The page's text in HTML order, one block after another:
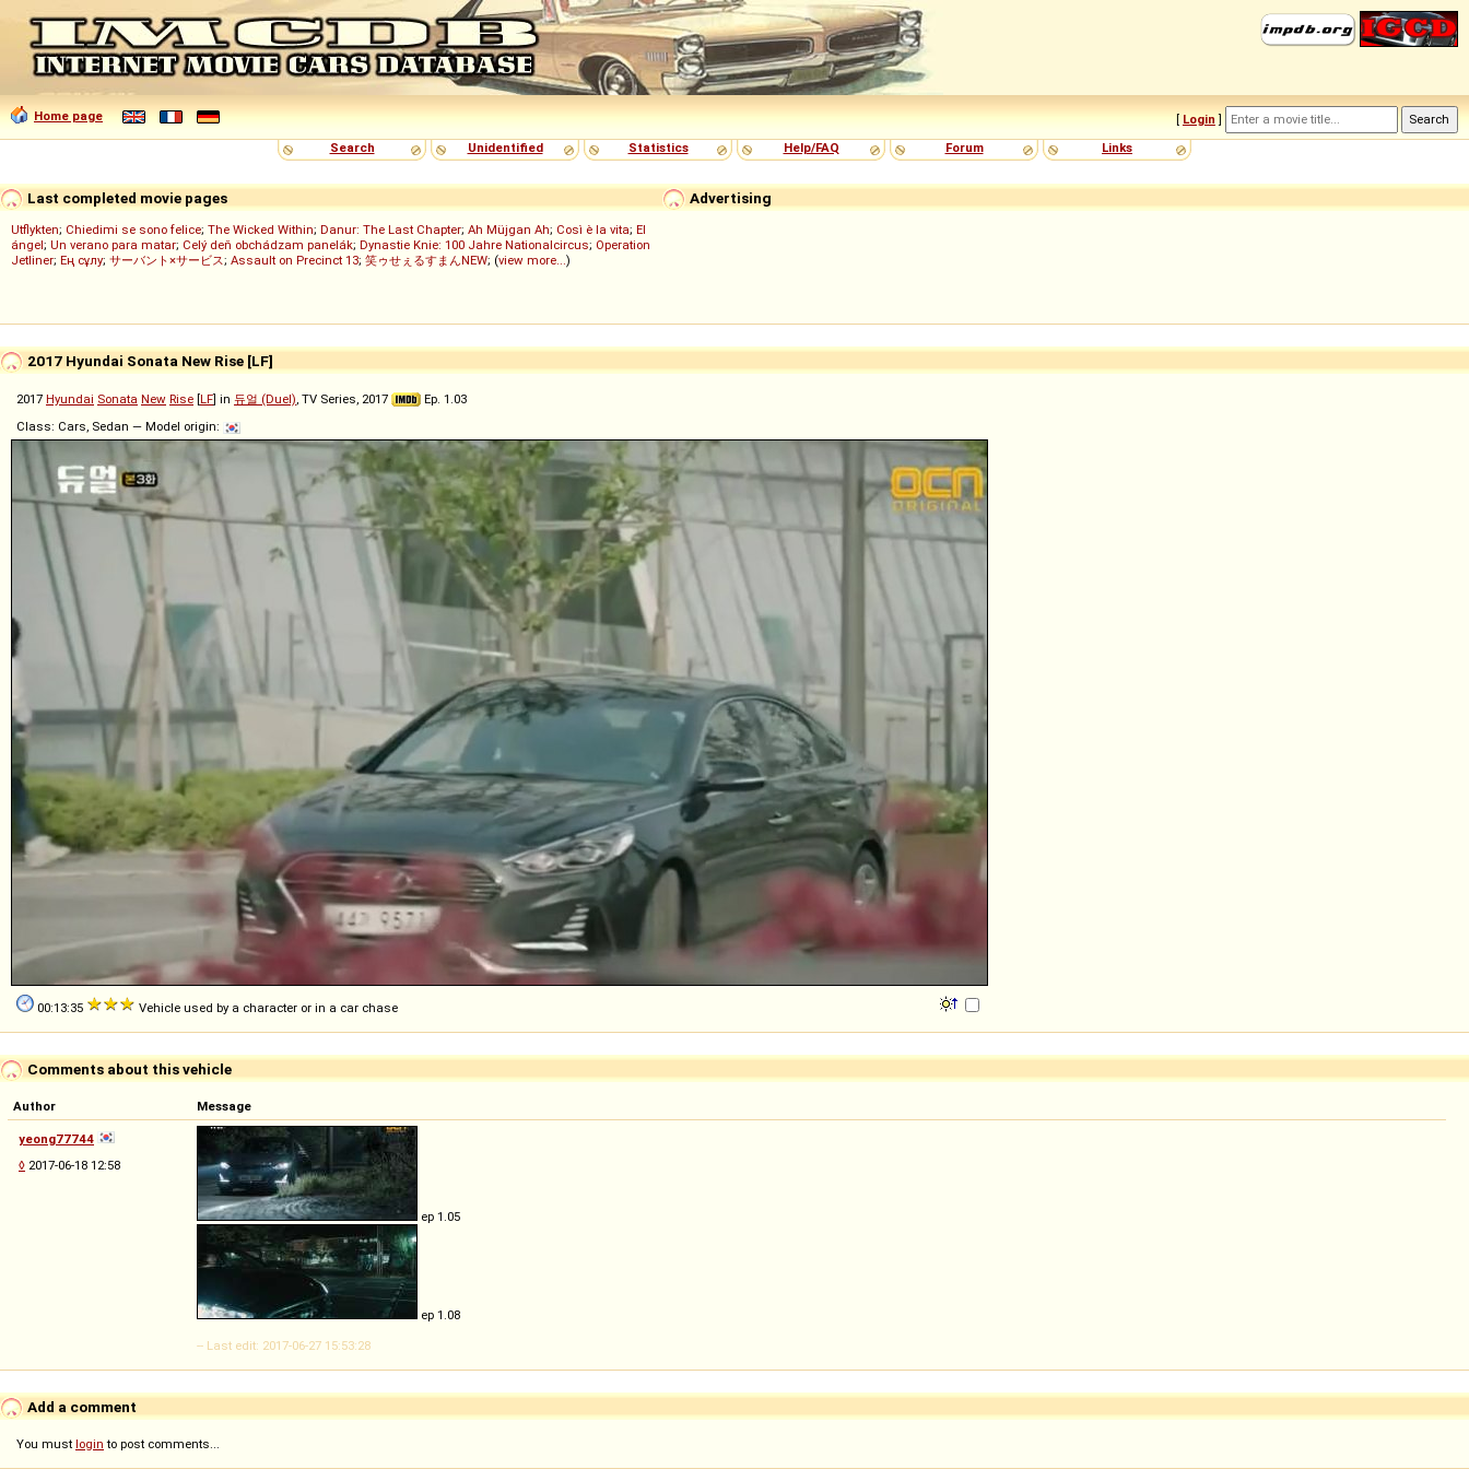
Home page [ Login ]
Search
Unidentified Statistics Help/FAQ Forum Links
Advertising
Last completed movie pages
Utflykten; Chiedimi se sono felice; The Wicked Within; Danur: The Last Chapter; Ah Müjgan Ah; Così è la vita; El
ángel; Un verano para matar; Celý deň obchádzam panelák; Dynastie Knie: 100 Jahre Nationalcircus; Operation
Jetliner; Ең сұлу; サーバント×サービス; Assault on Precinct 13; 笑ゥせぇるすまんNEW; (view more...)
2017 Hyundai Sonata New Rise [LF]
2017 Hyundai Sonata New Rise [LF] in 듀얼 (Duel), TV Series, 2017
Ep. 1.03
Class: Cars, Sedan — Model origin:
00:13:35 Vehicle used by a character or in a car chase
Comments about this vehicle
Author Message
yeong77744
◊ 2017-06-18 12:58
ep 1.05
ep 1.08
-- Last edit: 2017-06-27 15:53:28
Add a comment
You must login to post comments...